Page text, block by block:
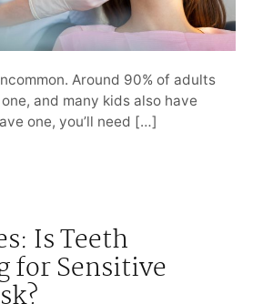
Around 90% of adults
and many kids also have
one, you’ll need […]
Is Teeth
for Sensitive